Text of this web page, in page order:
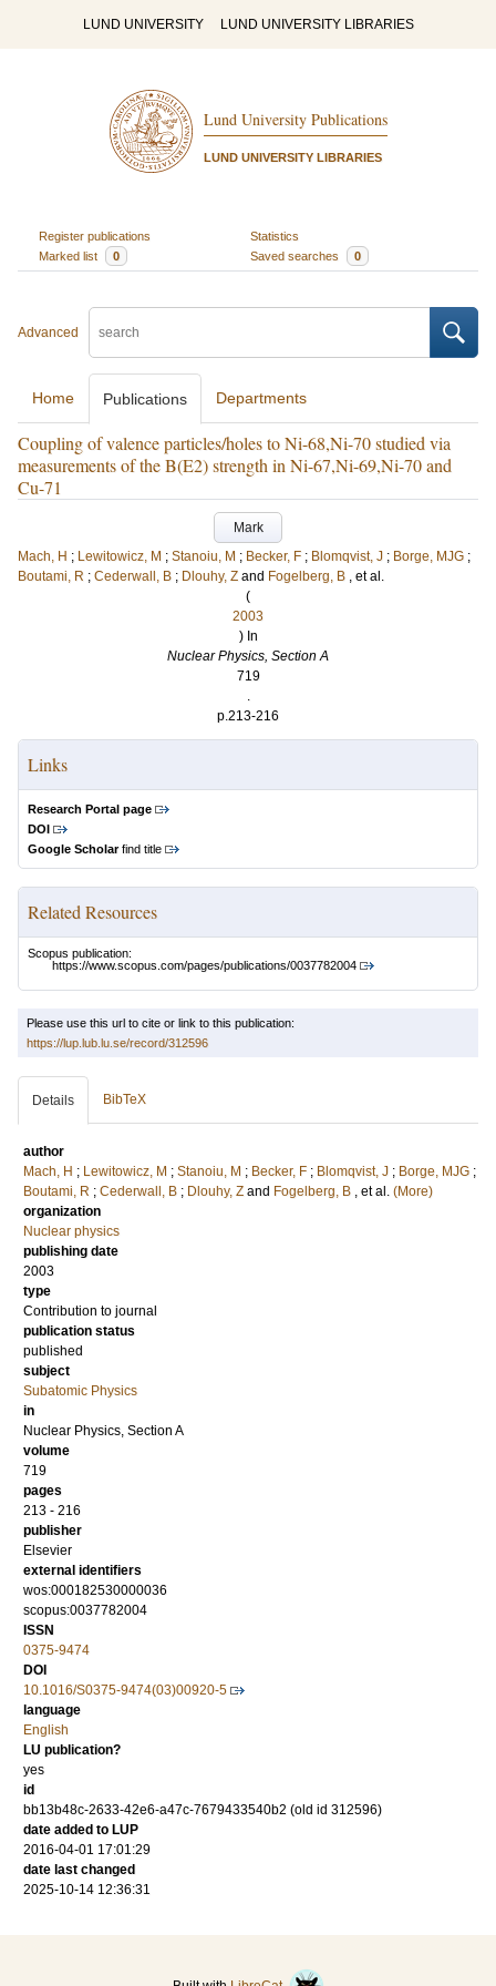
LUND UNIVERSITY LUND UNIVERSITY LIBRARIES
Lund University Publications
LUND UNIVERSITY LIBRARIES
Register publications
Statistics
Marked list
0 Saved searches 0
Advanced
Home Publications Departments
Coupling of valence particles/holes to Ni-68,Ni-70 studied via
measurements of the B(E2) strength in Ni-67,Ni-69,Ni-70 and
Cu-71
Mark
Mach, H ; Lewitowicz, M ; Stanoiu, M ; Becker, F ; Blomqvist, J ; Borge, MJG ;
Boutami, R ; Cederwall, B ; Dlouhy, Z and Fogelberg, B , et al.
(
2003
) In
Nuclear Physics, Section A
719
.
p.213-216
Links
Research Portal page
DOI
Google Scholarfind title
Related Resources
Scopus publication:
https://www.scopus.com/pages/publications/0037782004
Please use this url to cite or link to this publication:
https://lup.lub.lu.se/record/312596
Details BibTeX
author
Mach, H ; Lewitowicz, M ; Stanoiu, M ; Becker, F ; Blomqvist, J ; Borge, MJG ;
Boutami, R ; Cederwall, B ; Dlouhy, Z and Fogelberg, B , et al. (More)
organization
Nuclear physics
publishing date
2003
type
Contribution to journal
publication status
published
subject
Subatomic Physics
in
Nuclear Physics, Section A
volume
719
pages
213 - 216
publisher
Elsevier
external identifiers
wos:000182530000036
scopus:0037782004
ISSN
0375-9474
DOI
10.1016/S0375-9474(03)00920-5
language
English
LU publication?
yes
id
bb13b48c-2633-42e6-a47c-7679433540b2 (old id 312596)
date added to LUP
2016-04-01 17:01:29
date last changed
2025-10-14 12:36:31